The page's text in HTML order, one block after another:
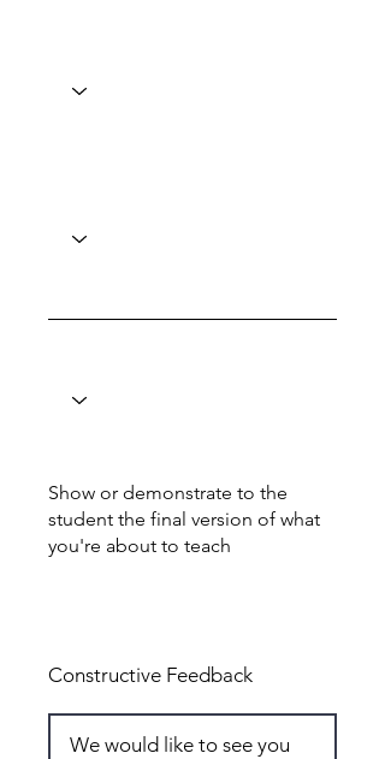
Show or demonstrate to the
student the final version of what
you're about to teach
Constructive Feedback